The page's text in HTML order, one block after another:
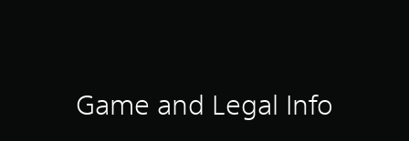
Game and Legal Info